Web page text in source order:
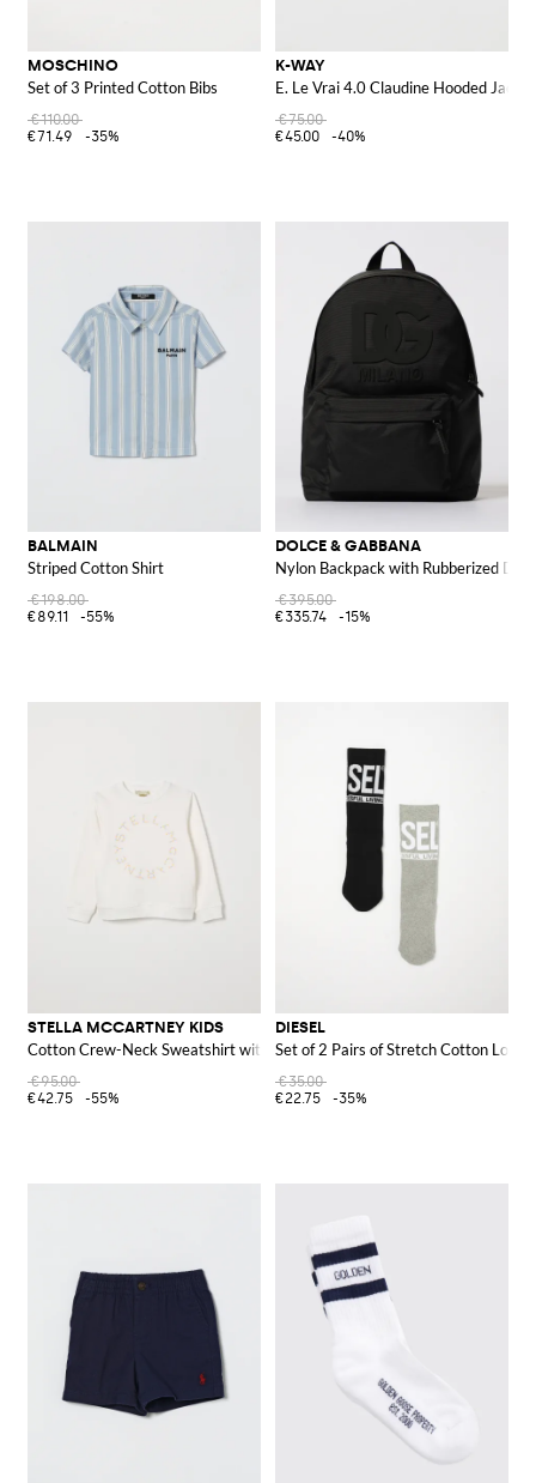
MOSCHINO
Set of 3 Printed Cotton Bibs
€110.00
€71.49
-35%
K-WAY
E. Le Vrai 4.0 Claudine Hooded Jacket
€75.00
€45.00
-40%
BALMAIN
Striped Cotton Shirt
€198.00
€89.11
-55%
DOLCE & GABBANA
Nylon Backpack with Rubberized DG
€395.00
€335.74
-15%
STELLA MCCARTNEY KIDS
Cotton Crew-Neck Sweatshirt with Logo
€95.00
€42.75
-55%
DIESEL
Set of 2 Pairs of Stretch Cotton Logo
€35.00
€22.75
-35%